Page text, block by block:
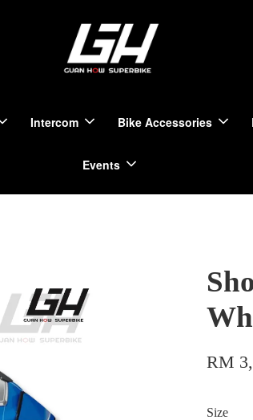
Intercom Bike Accessories
Events
RM
Size